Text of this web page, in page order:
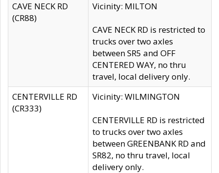
CAVE NECK RD
(CR88)
Vicinity: MILTON
CAVE NECK RD is restricted to
trucks over two axles
between SR5 and OFF
CENTERED WAY, no thru
travel, local delivery only.
CENTERVILLE RD
(CR333)
Vicinity: WILMINGTON
CENTERVILLE RD is restricted
to trucks over two axles
between GREENBANK RD and
SR82, no thru travel, local
delivery only.